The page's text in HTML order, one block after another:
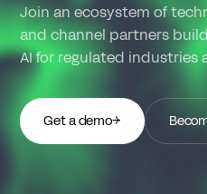
Join an ecosystem of
and channel partners
AI for regulated industries
Get a demo→